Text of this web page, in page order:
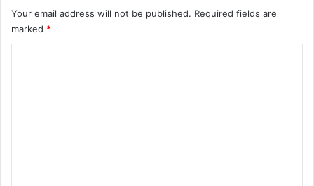
Your email address will not be published. Required fields are
marked *